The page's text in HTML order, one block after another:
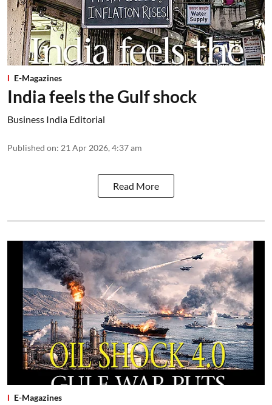
E-Magazines
India feels the Gulf shock
Business India Editorial
Published on: 21 Apr 2026, 4:37 am
Read More
E-Magazines